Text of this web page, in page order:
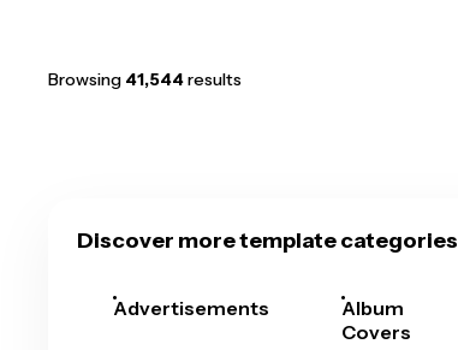
Browsing 41,544results
Discover more template categories
Advertisements
Album
Covers